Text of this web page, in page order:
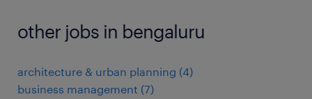
other jobs in bengaluru
architecture & urban planning (4)
business management (7)